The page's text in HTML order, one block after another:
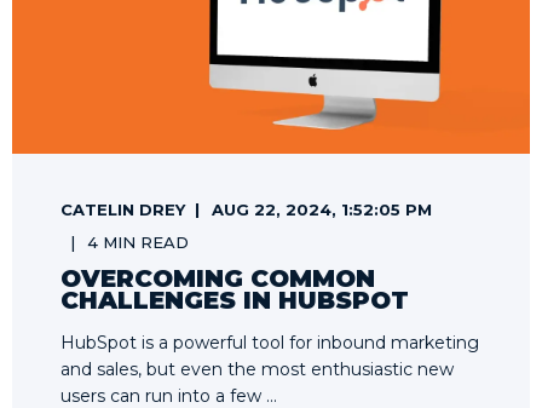
CATELIN DREY
AUG 22, 2024, 1:52:05 PM
4 MIN READ
OVERCOMING COMMON
CHALLENGES IN HUBSPOT
HubSpot is a powerful tool for inbound marketing
and sales, but even the most enthusiastic new
users can run into a few ...